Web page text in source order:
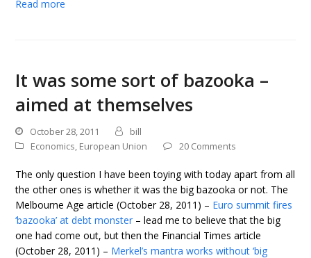
Read more
It was some sort of bazooka –
aimed at themselves
October 28, 2011
bill
Economics, European Union 20 Comments
The only question I have been toying with today apart from all
the other ones is whether it was the big bazooka or not. The
Melbourne Age article (October 28, 2011) – Euro summit fires
‘bazooka’ at debt monster – lead me to believe that the big
one had come out, but then the Financial Times article
(October 28, 2011) – Merkel’s mantra works without ‘big